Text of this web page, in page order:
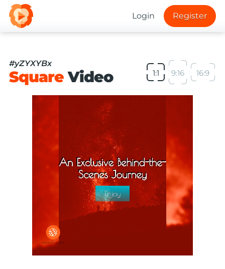
Login Register
#yZYXYBx
SquareVideo 1:1 9:16 16:9